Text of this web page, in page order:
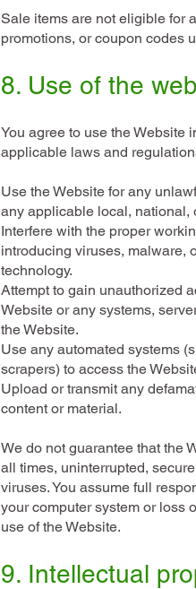
Sale items are not eligible for
promotions, or coupon codes
8. Use of the
You agree to use the Website
applicable laws and
Use the Website for any
any applicable local, national,
Interfere with the proper
introducing viruses, malware,
technology.
Attempt to gain unauthorized
Website or any systems,
the Website.
Use any automated systems
scrapers) to access the
Upload or transmit any
content or material.
We do not guarantee that the
all times, uninterrupted,
viruses. You assume full
your computer system or loss
use of the Website.
9. Intellectual